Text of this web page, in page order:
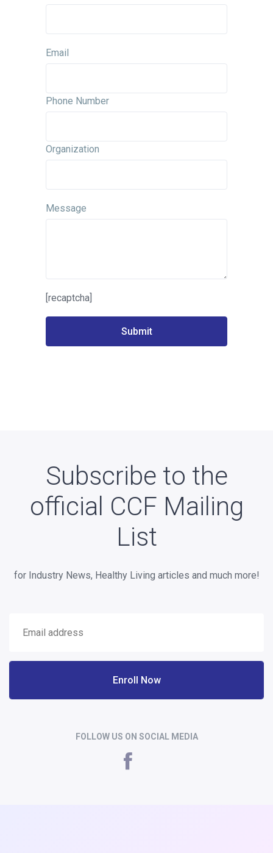
Email
Phone Number
Organization
Message
[recaptcha]
Subscribe to the
official CCF Mailing
List
for Industry News, Healthy Living articles and much more!
Enroll Now
FOLLOW US ON SOCIAL MEDIA